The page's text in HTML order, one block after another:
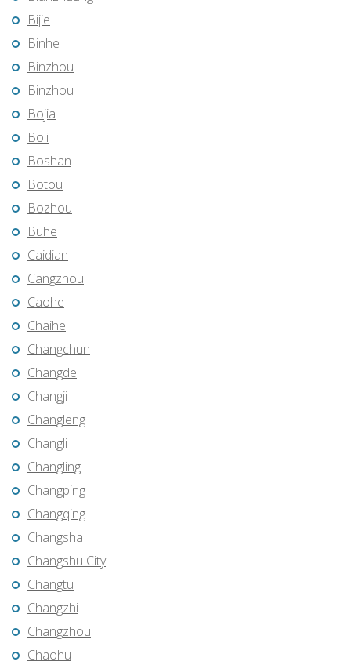
Bijie
Binhe
Binzhou
Binzhou
Bojia
Boli
Boshan
Botou
Bozhou
Buhe
Caidian
Cangzhou
Caohe
Chaihe
Changchun
Changde
Changji
Changleng
Changli
Changling
Changping
Changqing
Changsha
Changshu City
Changtu
Changzhi
Changzhou
Chaohu